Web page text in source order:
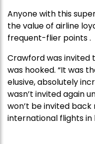
Anyone with this
the value of airline
frequent-flier points .
Crawford was invited
was hooked. “It was
elusive, absolutely
wasn’t invited again
won’t be invited
international flights in